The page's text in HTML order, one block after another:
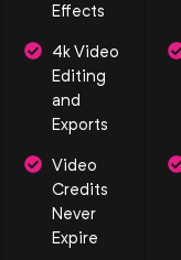
Effects
4k Video
Editing
and
Exports
Video
Credits
Never
Expire